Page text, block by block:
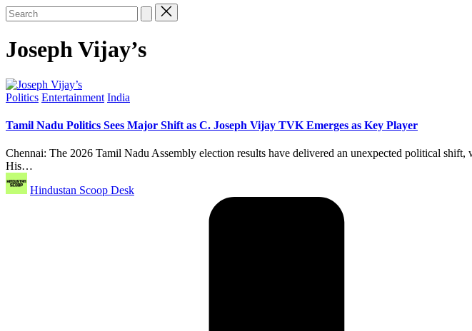
Joseph Vijay’s
Posted
Politics Entertainment India
Tamil Nadu Politics Sees Major Shift as C. Joseph Vijay TVK Emerges as Key Player
Chennai: The 2026 Tamil Nadu Assembly election results have delivered an unexpected political
His…
Posted
by
Hindustan Scoop Desk